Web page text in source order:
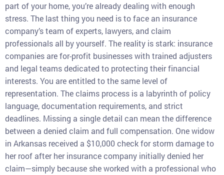
part of your home, you’re already dealing with enough
stress. The last thing you need is to face an insurance
company’s team of experts, lawyers, and claim
professionals all by yourself. The reality is stark: insurance
companies are for-profit businesses with trained adjusters
and legal teams dedicated to protecting their financial
interests. You are entitled to the same level of
representation. The claims process is a labyrinth of policy
language, documentation requirements, and strict
deadlines. Missing a single detail can mean the difference
between a denied claim and full compensation. One widow
in Arkansas received a $10,000 check for storm damage to
her roof after her insurance company initially denied her
claim—simply because she worked with a professional who